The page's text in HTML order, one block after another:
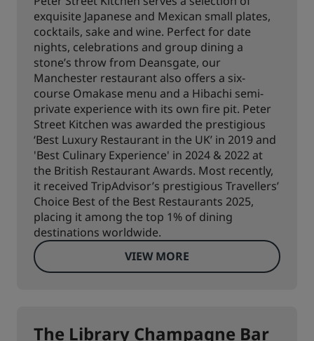
exquisite Japanese and Mexican small plates,
cocktails, sake and wine. Perfect for date
nights, celebrations and group dining a
stone’s throw from Deansgate, our
Manchester restaurant also offers a six-
course Omakase menu and a Hibachi semi-
private experience with its own fire pit. Peter
Street Kitchen was awarded the prestigious
‘Best Luxury Restaurant in the UK’ in 2019 and
'Best Culinary Experience' in 2024 & 2022 at
the British Restaurant Awards. Most recently,
it received TripAdvisor’s prestigious Travellers’
Choice Best of the Best Restaurants 2025,
placing it among the top 1% of dining
destinations worldwide.
VIEW MORE
The Library Champagne Bar